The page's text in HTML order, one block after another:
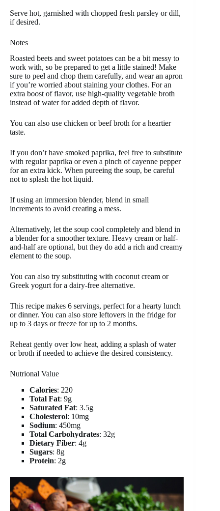
Serve hot, garnished with chopped fresh parsley or dill,
if desired.
Notes
Roasted beets and sweet potatoes can be a bit messy to
work with, so be prepared to get a little stained! Make
sure to peel and chop them carefully, and wear an apron
if you’re worried about staining your clothes. For an
extra boost of flavor, use high-quality vegetable broth
instead of water for added depth of flavor.
You can also use chicken or beef broth for a heartier
taste.
If you don’t have smoked paprika, feel free to substitute
with regular paprika or even a pinch of cayenne pepper
for an extra kick. When pureeing the soup, be careful
not to splash the hot liquid.
If using an immersion blender, blend in small
increments to avoid creating a mess.
Alternatively, let the soup cool completely and blend in
a blender for a smoother texture. Heavy cream or half-
and-half are optional, but they do add a rich and creamy
element to the soup.
You can also try substituting with coconut cream or
Greek yogurt for a dairy-free alternative.
This recipe makes 6 servings, perfect for a hearty lunch
or dinner. You can also store leftovers in the fridge for
up to 3 days or freeze for up to 2 months.
Reheat gently over low heat, adding a splash of water
or broth if needed to achieve the desired consistency.
Nutrional Value
Calories: 220
Total Fat: 9g
Saturated Fat: 3.5g
Cholesterol: 10mg
Sodium: 450mg
Total Carbohydrates: 32g
Dietary Fiber: 4g
Sugars: 8g
Protein: 2g